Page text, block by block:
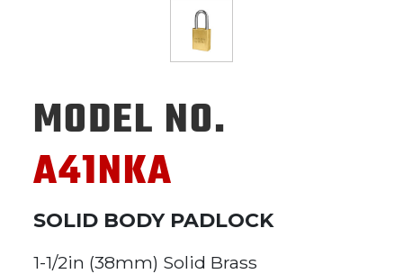
MODEL NO.
A41NKA
SOLID BODY PADLOCK
1-1/2in (38mm) Solid Brass